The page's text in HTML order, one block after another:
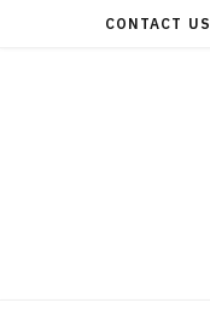
CONTACT US